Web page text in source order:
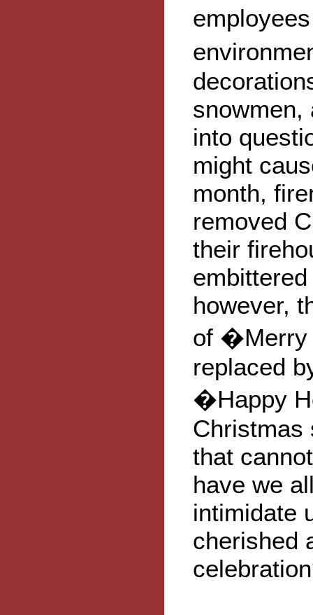
snowmen,
into
might
month,
removed
their
however,
of �Merry
replaced
�Happy
Christmas
that
have we
intimidate
cherished